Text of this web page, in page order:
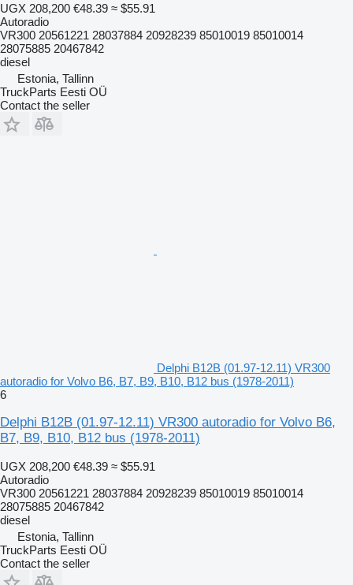
UGX 208,200 €48.39 ≈ $55.91
Autoradio
VR300 20561221 28037884 20928239 85010019 85010014
28075885 20467842
diesel
Estonia, Tallinn
TruckParts Eesti OÜ
Contact the seller
Delphi B12B (01.97-12.11) VR300
autoradio for Volvo B6, B7, B9, B10, B12 bus (1978-2011)
6
Delphi B12B (01.97-12.11) VR300 autoradio for Volvo B6,
B7, B9, B10, B12 bus (1978-2011)
UGX 208,200 €48.39 ≈ $55.91
Autoradio
VR300 20561221 28037884 20928239 85010019 85010014
28075885 20467842
diesel
Estonia, Tallinn
TruckParts Eesti OÜ
Contact the seller